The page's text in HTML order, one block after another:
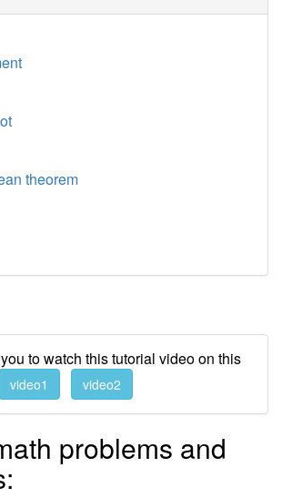
theorem
to watch this tutorial video on this
video1 video2
problems and